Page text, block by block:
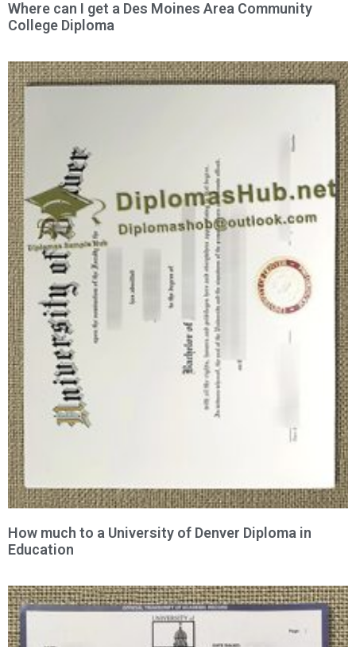
Where can I get a Des Moines Area Community
College Diploma
How much to a University of Denver Diploma in
Education